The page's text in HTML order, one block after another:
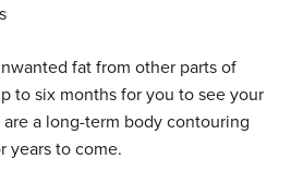
fat from other parts of
to six months for you to see your
a long-term body contouring
years to come.